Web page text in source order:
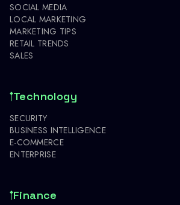
SOCIAL MEDIA
LOCAL MARKETING
MARKETING TIPS
RETAIL TRENDS
SALES
Technology
SECURITY
BUSINESS INTELLIGENCE
E-COMMERCE
ENTERPRISE
Finance